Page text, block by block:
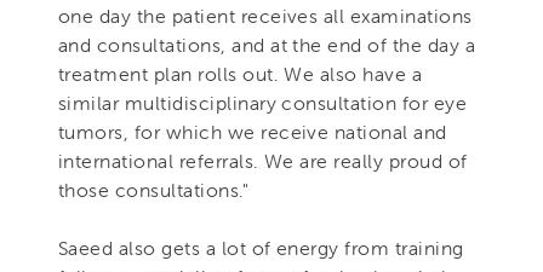
one day the patient receives all examinations
and consultations, and at the end of the day a
treatment plan rolls out. We also have a
similar multidisciplinary consultation for eye
tumors, for which we receive national and
international referrals. We are really proud of
those consultations."
Saeed also gets a lot of energy from training